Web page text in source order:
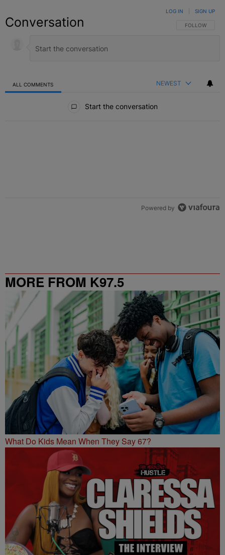
Conversation FOLLOW THIS
FOLLOW
LOG IN SIGN UP
ALL COMMENTS NEWEST
Start the conversation
Powered by
MORE FROM K97.5
What Do Kids Mean When They Say 67?